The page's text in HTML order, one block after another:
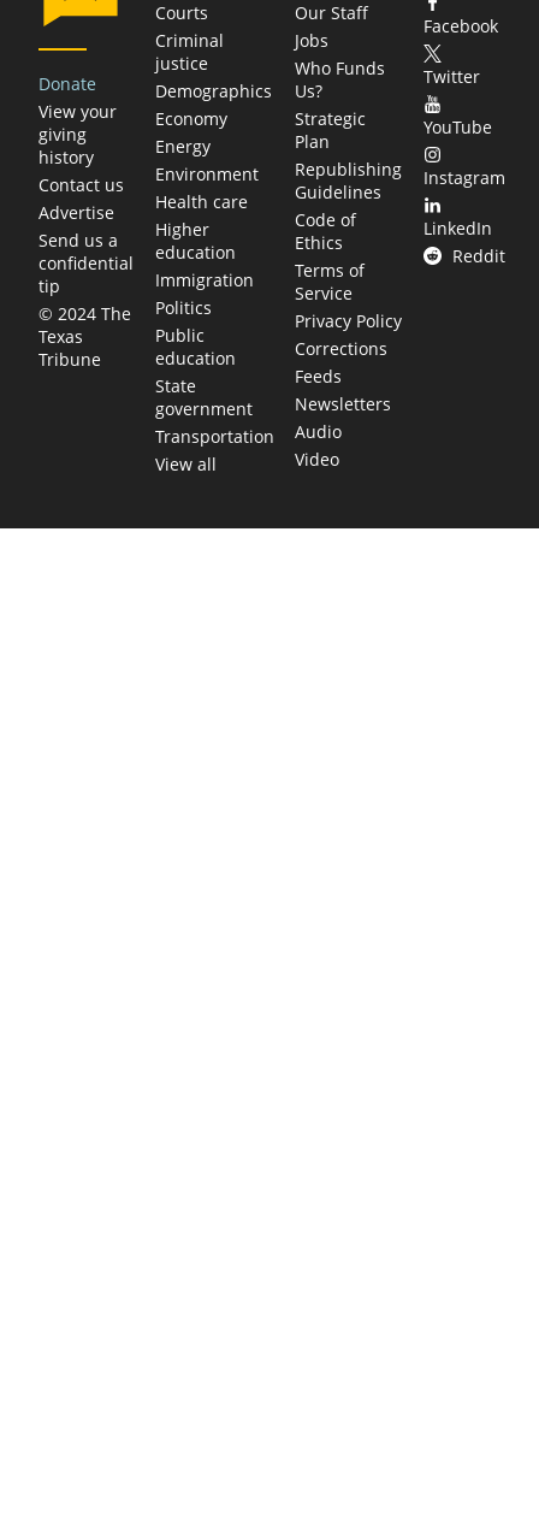
Donate
View your
giving
history
Contact us
Advertise
Send us a
confidential
tip
© 2024 The
Texas
Tribune
Courts
Criminal
justice
Demographics
Economy
Energy
Environment
Health care
Higher
education
Immigration
Politics
Public
education
State
government
Transportation
View all
Our Staff
Jobs
Who Funds
Us?
Strategic
Plan
Republishing
Guidelines
Code of
Ethics
Terms of
Service
Privacy Policy
Corrections
Feeds
Newsletters
Audio
Video
Facebook
Twitter
YouTube
Instagram
LinkedIn
Reddit